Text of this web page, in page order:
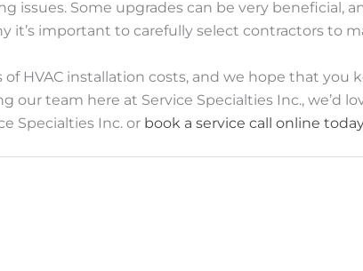
issues. Some upgrades can be very
it’s important to carefully select contractors to
of HVAC installation costs, and we hope that
our team here at Service Specialties Inc., we’d
Specialties Inc. or book a service call online